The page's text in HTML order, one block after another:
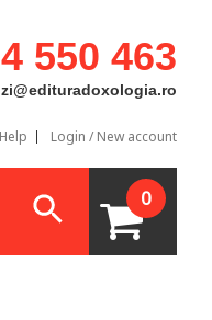
550 463
Help Login / New account
0